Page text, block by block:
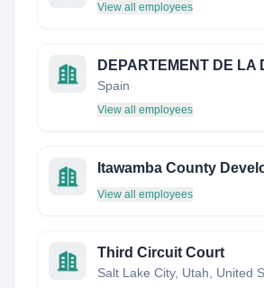
View all employees
DEPARTEMENT DE LA
Spain
View all employees
View all employees
Third Circuit Court
Salt Lake City, Utah, United